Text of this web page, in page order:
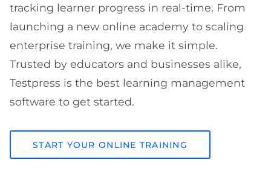
tracking learner progress in real-time. From
launching a new online academy to scaling
enterprise training, we make it simple.
Trusted by educators and businesses alike,
Testpress is the best learning management
software to get started.
START YOUR ONLINE TRAINING